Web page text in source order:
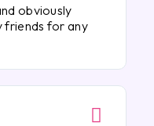
obviously
friends for any